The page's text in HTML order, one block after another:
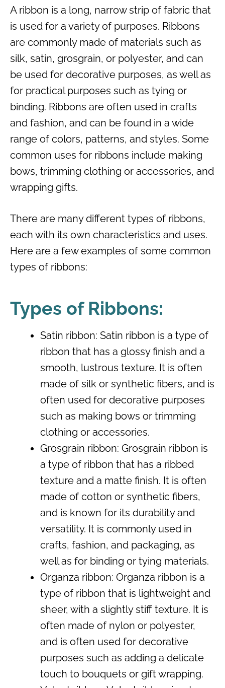
A ribbon is a long, narrow strip of fabric that
is used for a variety of purposes. Ribbons
are commonly made of materials such as
silk, satin, grosgrain, or polyester, and can
be used for decorative purposes, as well as
for practical purposes such as tying or
binding. Ribbons are often used in crafts
and fashion, and can be found in a wide
range of colors, patterns, and styles. Some
common uses for ribbons include making
bows, trimming clothing or accessories, and
wrapping gifts.
There are many different types of ribbons,
each with its own characteristics and uses.
Here are a few examples of some common
types of ribbons:
Types of Ribbons:
Satin ribbon: Satin ribbon is a type of
ribbon that has a glossy finish and a
smooth, lustrous texture. It is often
made of silk or synthetic fibers, and is
often used for decorative purposes
such as making bows or trimming
clothing or accessories.
Grosgrain ribbon: Grosgrain ribbon is
a type of ribbon that has a ribbed
texture and a matte finish. It is often
made of cotton or synthetic fibers,
and is known for its durability and
versatility. It is commonly used in
crafts, fashion, and packaging, as
well as for binding or tying materials.
Organza ribbon: Organza ribbon is a
type of ribbon that is lightweight and
sheer, with a slightly stiff texture. It is
often made of nylon or polyester,
and is often used for decorative
purposes such as adding a delicate
touch to bouquets or gift wrapping.